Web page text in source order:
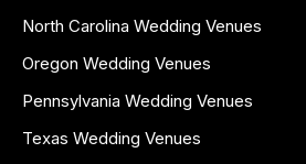
North Carolina Wedding Venues
Oregon Wedding Venues
Pennsylvania Wedding Venues
Texas Wedding Venues